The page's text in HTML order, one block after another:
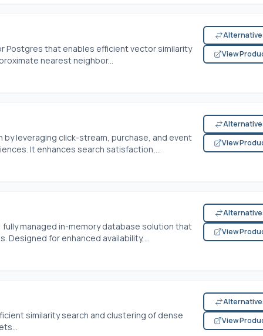
Postgres that enables efficient vector similarity
nearest neighbor...
View
leveraging click-stream, purchase, and event
It enhances search satisfaction,...
View
managed in-memory database solution that
Designed for enhanced availability,...
View
similarity search and clustering of dense
View